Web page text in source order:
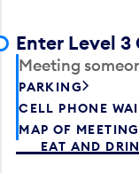
Enter Level
Meeting
PARKING
CELL PHONE
MAP OF
EAT AND